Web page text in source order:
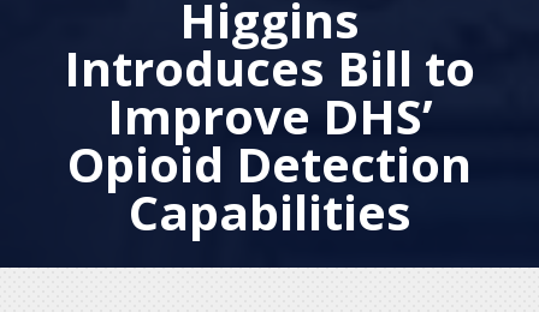
Higgins
Introduces Bill to
Improve DHS’
Opioid Detection
Capabilities